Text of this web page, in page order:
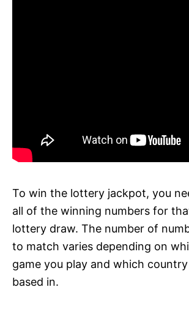
To win the lottery jackpot, you
all of the winning numbers for
lottery draw. The number of
to match varies depending on
game you play and which
based in.